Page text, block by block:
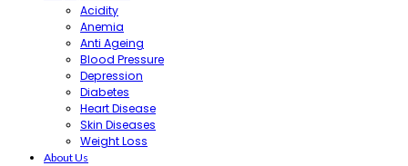
Acidity
Anemia
Anti Ageing
Blood Pressure
Depression
Diabetes
Heart Disease
Skin Diseases
Weight Loss
About Us